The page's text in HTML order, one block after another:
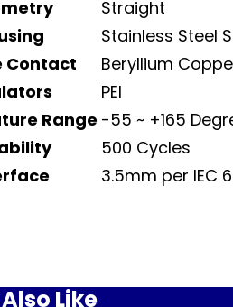
Straight
Stainless Steel
Contact
Beryllium
PEI
Range -55 ~ +165
500 Cycles
3.5mm per IEC
Like